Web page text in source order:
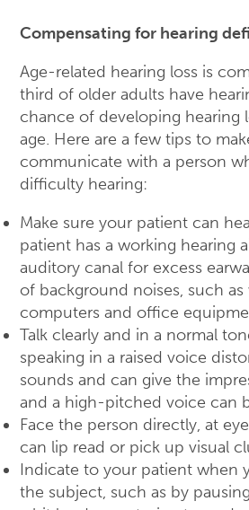
Compensating for hearing
Age-related hearing loss is
third of older adults have
chance of developing hearing
age. Here are a few tips to
communicate with a person
difficulty hearing:
Make sure your patient can
patient has a working hearing
auditory canal for excess
of background noises, such as
computers and office
Talk clearly and in a normal
speaking in a raised voice
sounds and can give the
and a high-pitched voice can
Face the person directly, at
can lip read or pick up visual
Indicate to your patient when
the subject, such as by